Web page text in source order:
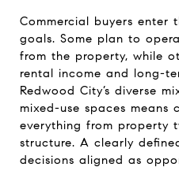
Commercial buyers enter
goals. Some plan to
from the property, while
rental income and long-
Redwood City’s diverse
mixed-use spaces means
everything from property
structure. A clearly
decisions aligned as